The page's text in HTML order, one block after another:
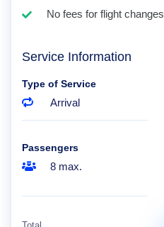
No fees for flight changes
Service Information
Type of Service
Arrival
Passengers
8 max.